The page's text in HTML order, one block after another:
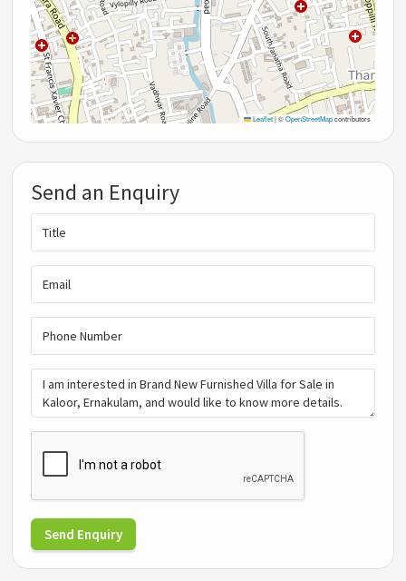
Leaflet|©OpenStreetMapcontributors
Send an Enquiry
Send Enquiry